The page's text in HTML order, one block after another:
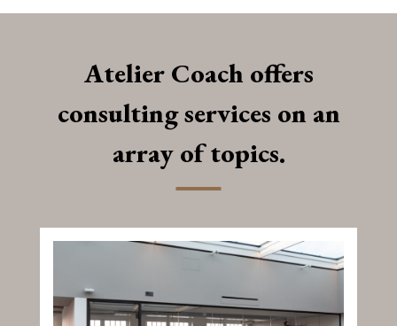
Atelier Coach offers
consulting services on an
array of topics.